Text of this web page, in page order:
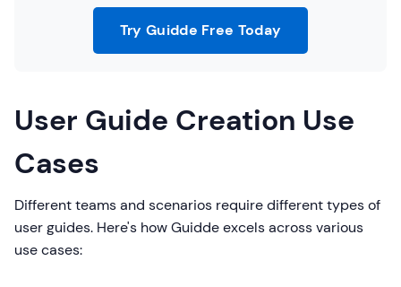
Try Guidde Free Today
User Guide Creation Use
Cases
Different teams and scenarios require different types of
user guides. Here's how Guidde excels across various
use cases: